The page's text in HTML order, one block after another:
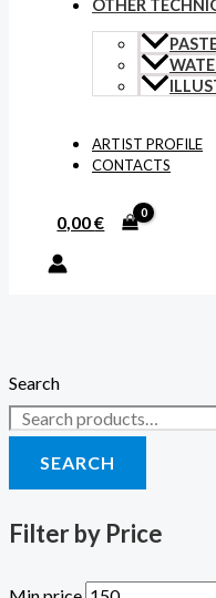
OTHER
ARTIST PROFILE
CONTACTS
0,00€
Search
SEARCH
Filter by Price